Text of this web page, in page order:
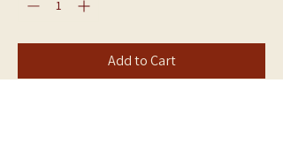
Add to Cart